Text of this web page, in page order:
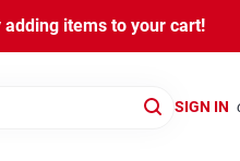
items to your cart!
SIGN IN